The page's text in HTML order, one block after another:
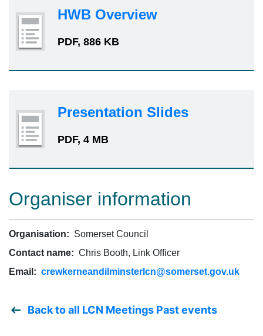
HWB Overview
PDF, 886 KB
Presentation Slides
PDF, 4 MB
Organiser information
Organisation: Somerset Council
Contact name: Chris Booth, Link Officer
Email: crewkerneandilminsterlcn@somerset.gov.uk
Back to all LCN Meetings Past events